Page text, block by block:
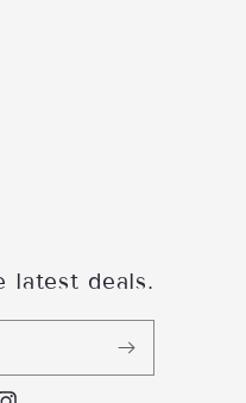
latest deals.